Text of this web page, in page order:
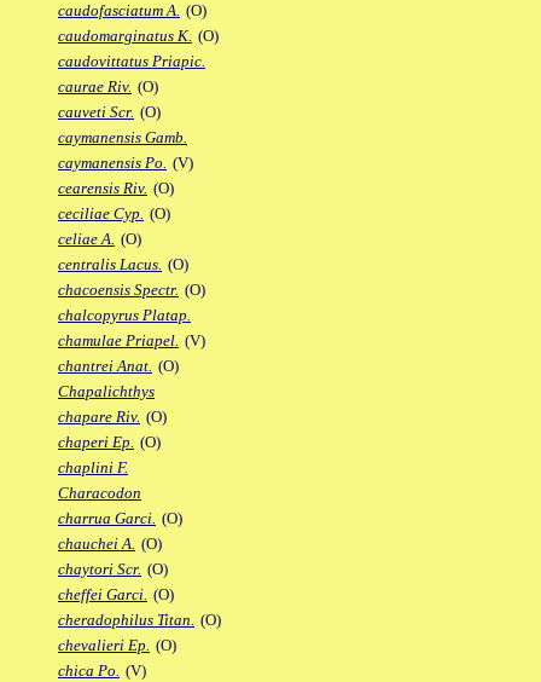
caudofasciatum A. (O)
caudomarginatus K. (O)
caudovittatus Priapic.
caurae Riv. (O)
cauveti Scr. (O)
caymanensis Gamb.
caymanensis Po. (V)
cearensis Riv. (O)
ceciliae Cyp. (O)
celiae A. (O)
centralis Lacus. (O)
chacoensis Spectr. (O)
chalcopyrus Platap.
chamulae Priapel. (V)
chantrei Anat. (O)
Chapalichthys
chapare Riv. (O)
chaperi Ep. (O)
chaplini F.
Characodon
charrua Garci. (O)
chauchei A. (O)
chaytori Scr. (O)
cheffei Garci. (O)
cheradophilus Titan. (O)
chevalieri Ep. (O)
chica Po. (V)